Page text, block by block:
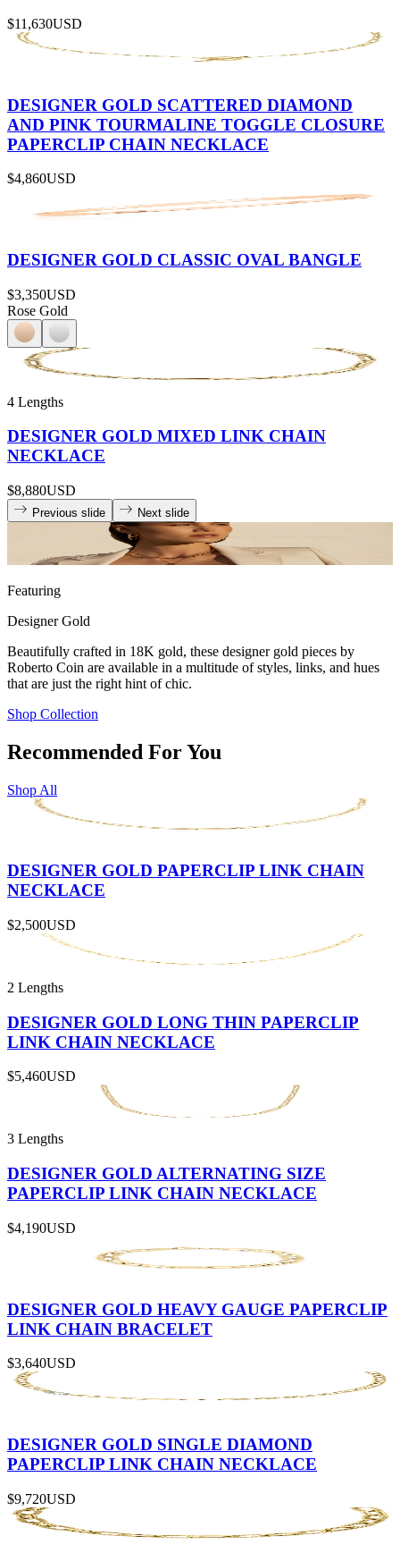
$11,630USD
DESIGNER GOLD SCATTERED DIAMOND
AND PINK TOURMALINE TOGGLE CLOSURE
PAPERCLIP CHAIN NECKLACE
$4,860USD
DESIGNER GOLD CLASSIC OVAL BANGLE
$3,350USD
Rose Gold
4 Lengths
DESIGNER GOLD MIXED LINK CHAIN
NECKLACE
$8,880USD
Previous slide Next slide
Featuring
Designer Gold
Beautifully crafted in 18K gold, these designer gold pieces by
Roberto Coin are available in a multitude of styles, links, and hues
that are just the right hint of chic.
Shop Collection
Recommended For You
Shop All
DESIGNER GOLD PAPERCLIP LINK CHAIN
NECKLACE
$2,500USD
2 Lengths
DESIGNER GOLD LONG THIN PAPERCLIP
LINK CHAIN NECKLACE
$5,460USD
3 Lengths
DESIGNER GOLD ALTERNATING SIZE
PAPERCLIP LINK CHAIN NECKLACE
$4,190USD
DESIGNER GOLD HEAVY GAUGE PAPERCLIP
LINK CHAIN BRACELET
$3,640USD
DESIGNER GOLD SINGLE DIAMOND
PAPERCLIP LINK CHAIN NECKLACE
$9,720USD